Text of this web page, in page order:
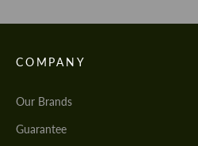
COMPANY
Our Brands
Guarantee